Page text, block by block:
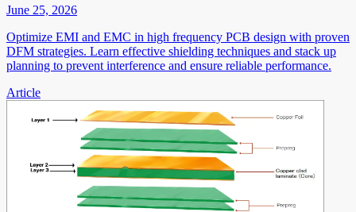
June 25, 2026
Optimize EMI and EMC in high frequency PCB design with proven
DFM strategies. Learn effective shielding techniques and stack up
planning to prevent interference and ensure reliable performance.
Article